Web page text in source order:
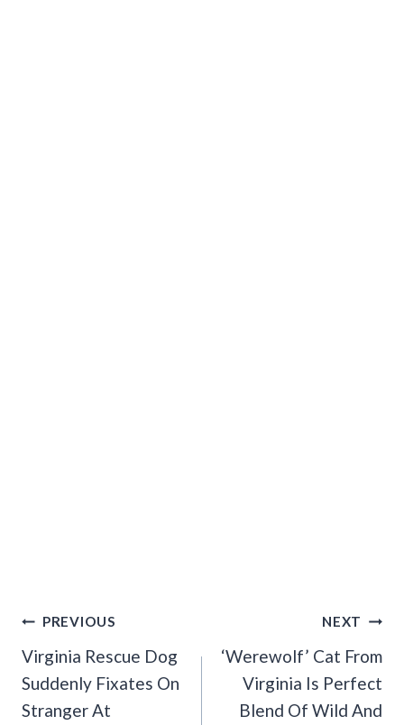
Post
Navigation
PREVIOUS
Virginia Rescue Dog
Suddenly Fixates On
Stranger At
NEXT
‘Werewolf’ Cat From
Virginia Is Perfect
Blend Of Wild And